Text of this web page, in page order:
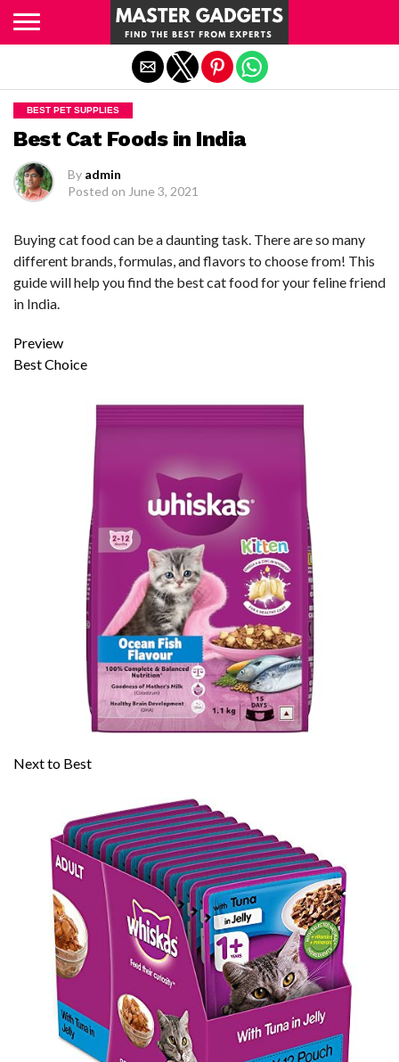
BEST PET SUPPLIES
Best Cat Foods in India
By admin
Posted on June 3, 2021
Buying cat food can be a daunting task. There are so many
different brands, formulas, and flavors to choose from! This
guide will help you find the best cat food for your feline friend
in India.
Preview
Best Choice
Next to Best
Exit mobile version